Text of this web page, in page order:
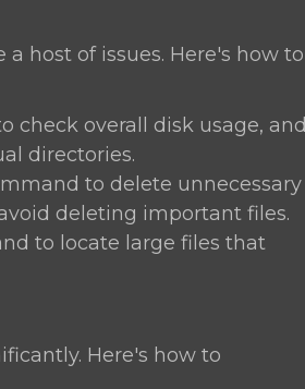
host of issues. Here's how to
check overall disk usage, and
directories.
to delete unnecessary
deleting important files.
to locate large files that
Here's how to